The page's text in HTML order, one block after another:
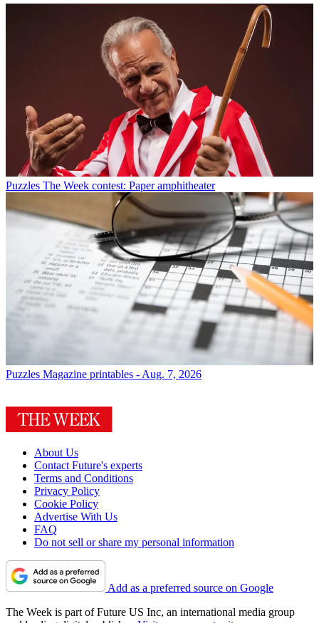
Puzzles The Week contest: Paper amphitheater
Puzzles Magazine printables - Aug. 7, 2026
About Us
Contact Future's experts
Terms and Conditions
Privacy Policy
Cookie Policy
Advertise With Us
FAQ
Do not sell or share my personal information
Add as a preferred source on Google
The Week is part of Future US Inc, an international media group